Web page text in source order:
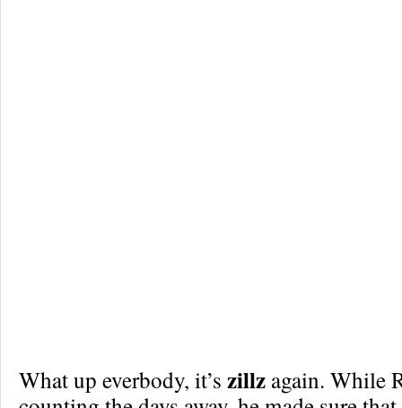
What up everbody, it’s zillz again. While